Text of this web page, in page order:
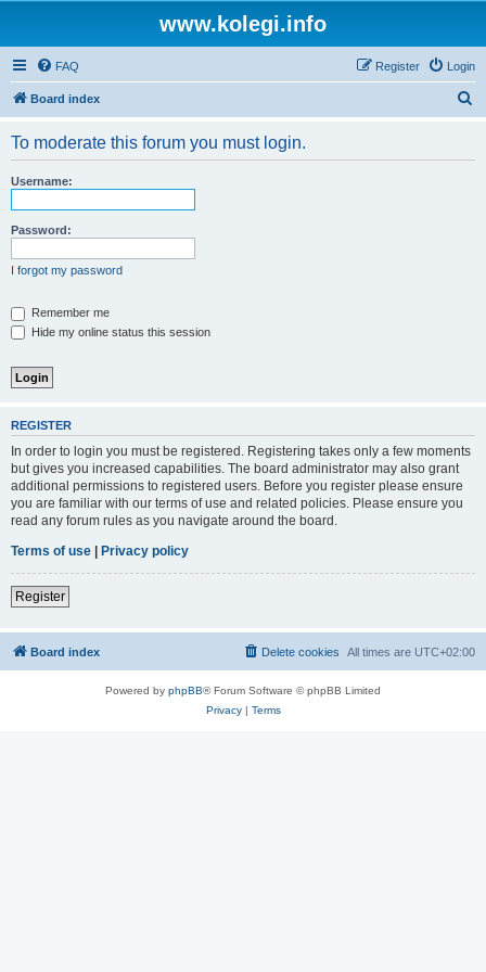
www.kolegi.info
FAQ Login
Register
Board index
To moderate this forum you must login.
Username:
Password:
I forgot my password
Remember me
Hide my online status this session
REGISTER
In order to login you must be registered. Registering takes only a few moments
but gives you increased capabilities. The board administrator may also grant
additional permissions to registered users. Before you register please ensure
you are familiar with our terms of use and related policies. Please ensure you
read any forum rules as you navigate around the board.
Terms of use | Privacy policy
Register
Board index All times are UTC+02:00
Delete cookies
Powered by phpBB® Forum Software © phpBB Limited
Privacy| Terms